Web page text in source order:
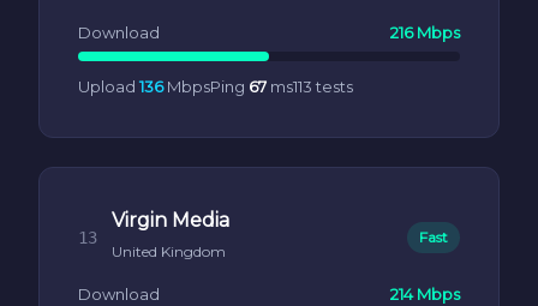
Download 216 Mbps
Upload 136MbpsPing 67 ms113 tests
13
Virgin Media
United Kingdom
Fast
Download 214 Mbps